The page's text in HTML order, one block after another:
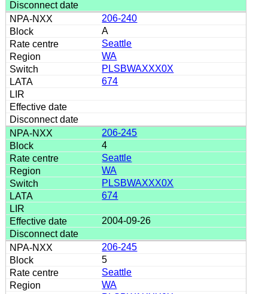
206-240
A
Seattle
WA
PLSBWAXXX0X
674
206-245
4
Seattle
WA
PLSBWAXXX0X
674
2004-09-26
206-245
5
Seattle
WA